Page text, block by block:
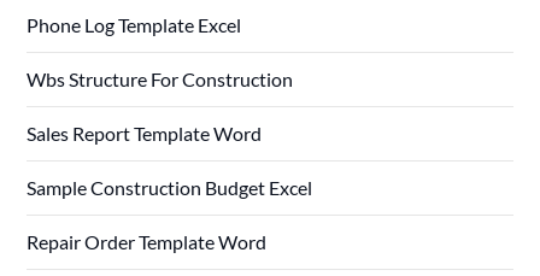
Phone Log Template Excel
Wbs Structure For Construction
Sales Report Template Word
Sample Construction Budget Excel
Repair Order Template Word